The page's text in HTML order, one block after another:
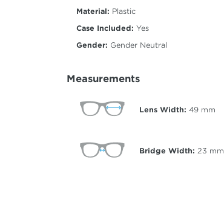
Material: Plastic
Case Included: Yes
Gender: Gender Neutral
Measurements
Lens Width: 49 mm
Bridge Width: 23 mm